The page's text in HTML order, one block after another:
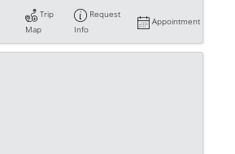
Trip
Map
Request
Info
Appointment